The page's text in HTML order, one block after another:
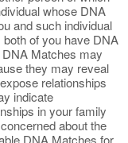
whose DNA
and such individual
of you have DNA
Matches may
they may reveal
relationships
indicate
in your family
about the
DNA Matches for